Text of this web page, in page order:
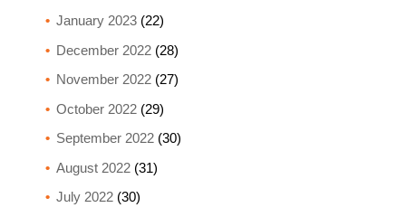
January 2023(22)
December 2022(28)
November 2022(27)
October 2022(29)
September 2022(30)
August 2022(31)
July 2022(30)